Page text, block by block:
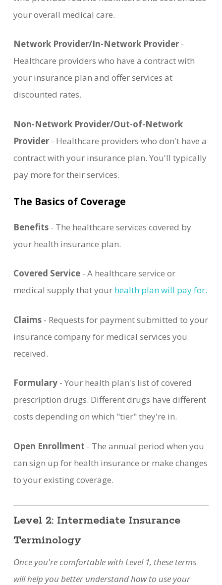
your overall medical care.
Network Provider/In-Network Provider-
Healthcare providers who have a contract with
your insurance plan and offer services at
discounted rates.
Non-Network Provider/Out-of-Network
Provider- Healthcare providers who don't have a
contract with your insurance plan. You'll typically
pay more for their services.
The Basics of Coverage
Benefits- The healthcare services covered by
your health insurance plan.
Covered Service- A healthcare service or
medical supply that yourhealth plan will pay for.
Claims- Requests for payment submitted to your
insurance company for medical services you
received.
Formulary- Your health plan's list of covered
prescription drugs. Different drugs have different
costs depending on which "tier" they're in.
Open Enrollment - The annual period when you
can sign up for health insurance or make changes
to your existing coverage.
Level 2: Intermediate Insurance
Terminology
Once you're comfortable with Level 1, these terms
will help you better understand how to use your